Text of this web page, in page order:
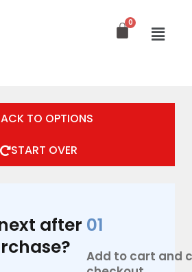
TO OPTIONS
START OVER
after 01
Add to cart and